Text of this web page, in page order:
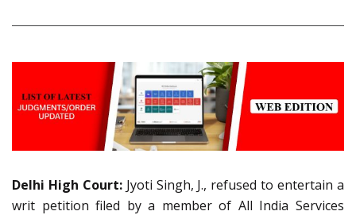
Delhi High Court: Jyoti Singh, J., refused to entertain a
writ petition filed by a member of All India Services